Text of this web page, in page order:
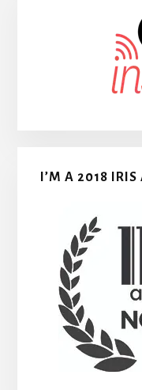
I’M A 2018